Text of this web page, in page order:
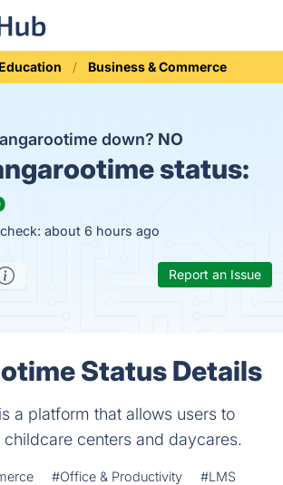
Education Business & Commerce
down? NO
status:
about 6 hours ago
Report an Issue
Status Details
a platform that allows users to
centers and daycares.
#Office & Productivity #LMS